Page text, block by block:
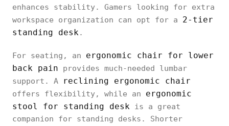
enhances stability. Gamers looking for extra
workspace organization can opt for a 2-tier
standing desk.
For seating, an ergonomic chair for lower
back pain provides much-needed lumbar
support. A
reclining ergonomic chair
offers flexibility, while an ergonomic
stool for standing desk is a great
companion for standing desks. Shorter